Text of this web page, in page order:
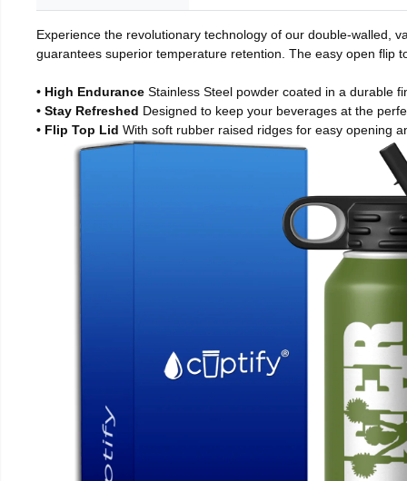
Experience the revolutionary technology of our double-walled,
guarantees superior temperature retention. The easy open flip
• High Endurance Stainless Steel powder coated in a durable
• Stay Refreshed Designed to keep your beverages at the
• Flip Top Lid With soft rubber raised ridges for easy opening